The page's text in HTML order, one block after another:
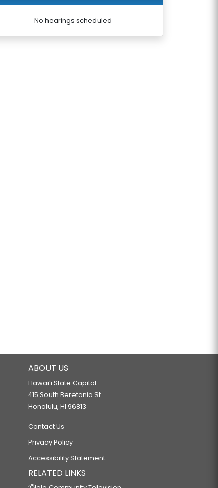
No hearings scheduled
ABOUT US
Hawaiʻi State Capitol
415 South Beretania St.
Honolulu, HI 96813
Contact Us
Privacy Policy
Accessibility Statement
RELATED LINKS